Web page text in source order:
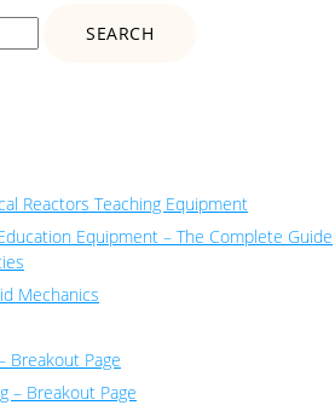
Reactors Teaching Equipment
Equipment – The Complete Guide
Mechanics
Breakout Page
– Breakout Page